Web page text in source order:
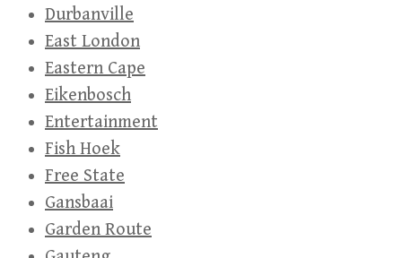
Durbanville
East London
Eastern Cape
Eikenbosch
Entertainment
Fish Hoek
Free State
Gansbaai
Garden Route